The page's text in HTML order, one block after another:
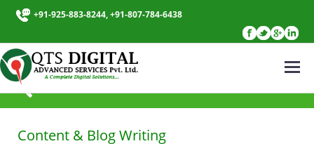
+91-925-883-8244, +91-807-784-6438
Content & Blog Writing